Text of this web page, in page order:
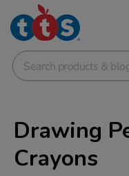
School Resources
Shop
Drawing
Crayons